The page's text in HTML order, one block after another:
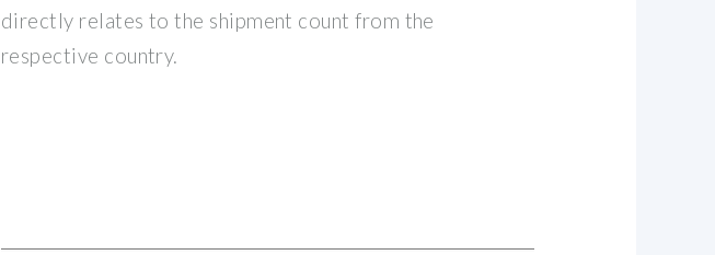
directly relates to the shipment count from the
respective country.